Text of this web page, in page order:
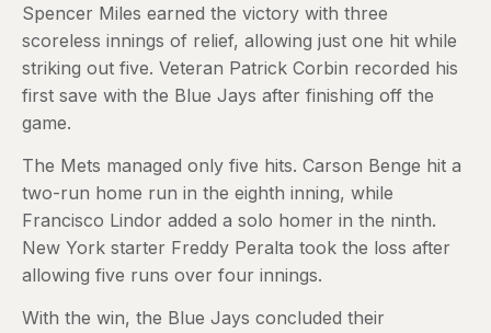
Spencer Miles earned the victory with three
scoreless innings of relief, allowing just one hit while
striking out five. Veteran Patrick Corbin recorded his
first save with the Blue Jays after finishing off the
game.
The Mets managed only five hits. Carson Benge hit a
two-run home run in the eighth inning, while
Francisco Lindor added a solo homer in the ninth.
New York starter Freddy Peralta took the loss after
allowing five runs over four innings.
With the win, the Blue Jays concluded their